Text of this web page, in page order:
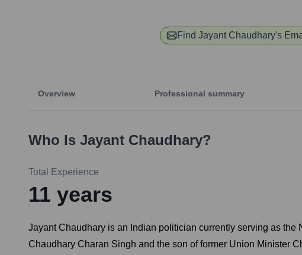
Find Jayant Chaudhary's
Overview Professional summary
Who Is Jayant Chaudhary?
Total Experience
11 years
Jayant Chaudhary is an Indian politician currently serving as
Chaudhary Charan Singh and the son of former Union Minister